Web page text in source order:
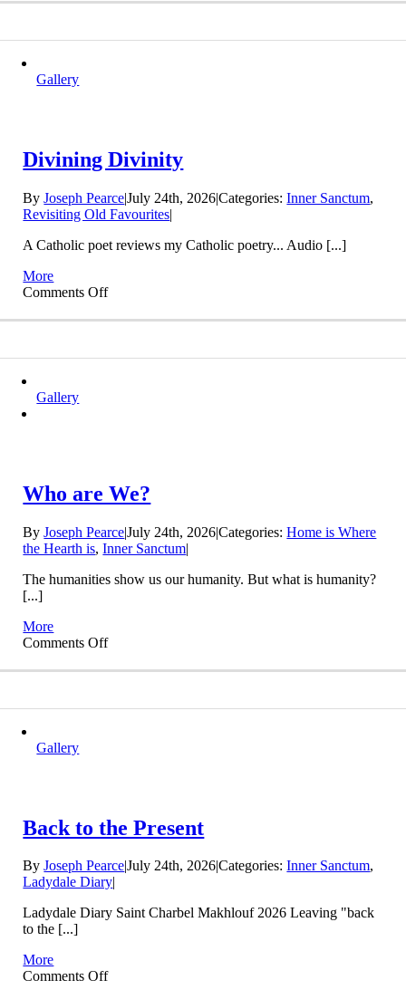
Gallery
Divining Divinity
ByJoseph Pearce|July 24th, 2026|Categories:Inner Sanctum,
Revisiting Old Favourites|
A Catholic poet reviews my Catholic poetry... Audio [...]
More
Comments Offon
Divinity
Gallery
Who are We?
ByJoseph Pearce|July 24th, 2026|Categories:Home is Where
the Hearth is,Inner Sanctum|
The humanities show us our humanity. But what is humanity?
[...]
More
Comments Offon
are
Gallery
Back to the Present
ByJoseph Pearce|July 24th, 2026|Categories:Inner Sanctum,
Ladydale Diary
Ladydale Diary Saint Charbel Makhlouf 2026 Leaving "back
to the [...]
More
Comments Offon